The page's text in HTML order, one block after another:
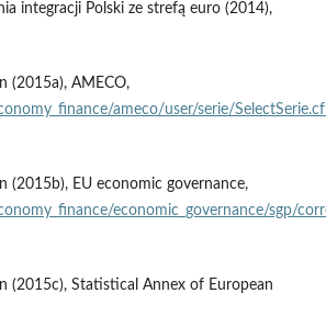
integracji Polski ze strefą euro (2014),
(2015a), AMECO,
ameco/user/serie/
(2015b), EU economic governance,
economic_governance/sgp/
(2015c), Statistical Annex of European